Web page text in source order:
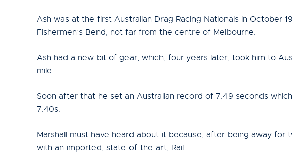
Ash was at the first Australian Drag Racing Nationals in October
Fishermen’s Bend, not far from the centre of Melbourne.
Ash had a new bit of gear, which, four years later, took him to
mile.
Soon after that he set an Australian record of 7.49 seconds
7.40s.
Marshall must have heard about it because, after being away
with an imported, state-of-the-art, Rail.